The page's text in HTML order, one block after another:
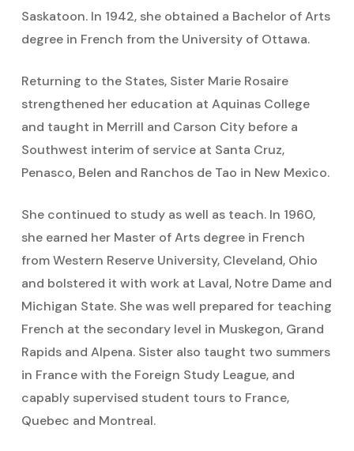
Saskatoon. In 1942, she obtained a Bachelor of Arts
degree in French from the University of Ottawa.
Returning to the States, Sister Marie Rosaire
strengthened her education at Aquinas College
and taught in Merrill and Carson City before a
Southwest interim of service at Santa Cruz,
Penasco, Belen and Ranchos de Tao in New Mexico.
She continued to study as well as teach. In 1960,
she earned her Master of Arts degree in French
from Western Reserve University, Cleveland, Ohio
and bolstered it with work at Laval, Notre Dame and
Michigan State. She was well prepared for teaching
French at the secondary level in Muskegon, Grand
Rapids and Alpena. Sister also taught two summers
in France with the Foreign Study League, and
capably supervised student tours to France,
Quebec and Montreal.